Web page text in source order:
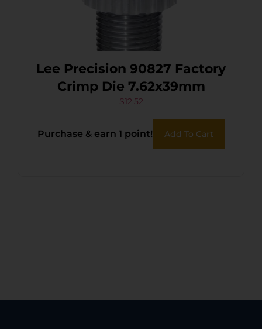
Lee Precision 90827 Factory
Crimp Die 7.62x39mm
$12.52
Purchase & earn 1 point! Add To Cart